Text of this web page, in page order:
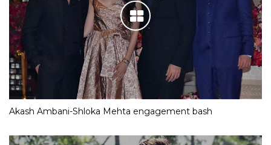
Akash Ambani-Shloka Mehta engagement bash